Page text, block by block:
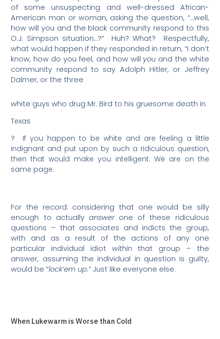
of some unsuspecting and well-dressed African-
American man or woman, asking the question, “…well,
how will you and the black community respond to this
O.J. Simpson situation…?”
Huh? What?
Respectfully,
what would happen if they responded in return, “I don’t
know, how do you feel, and how will you and the white
community respond to say Adolph Hitler, or Jeffrey
Dalmer, or the three
white guys who drug Mr. Bird to his gruesome death in
Texas
?
If you happen to be white and are feeling a little
indignant and put upon by such a ridiculous question,
then that would make you intelligent. We are on the
same page.
For the record: considering that one would be silly
enough to actually answerone of these ridiculous
questions – that associates and indicts the group,
with and as a result of the actions of any one
particular individual idiot withinthat group – the
answer, assuming the individual in question is guilty,
would be “lock’em up.” Just like everyone else.
When Lukewarm is Worse than Cold